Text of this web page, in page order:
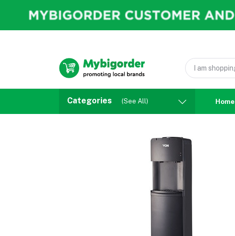
Categories (See All) Home